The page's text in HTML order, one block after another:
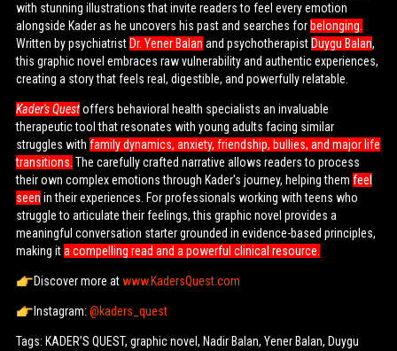
with stunning illustrations that invite readers to feel every emotion
alongside Kader as he uncovers his past and searches for belonging.
Written by psychiatrist Dr. Yener Balan and psychotherapist Duygu Balan,
this graphic novel embraces raw vulnerability and authentic experiences,
creating a story that feels real, digestible, and powerfully relatable.
Kader's Questoffers behavioral health specialists an invaluable
therapeutic tool that resonates with young adults facing similar
struggles with family dynamics, anxiety, friendship, bullies, and major life
transitions. The carefully crafted narrative allows readers to process
their own complex emotions through Kader's journey, helping them feel
seen in their experiences. For professionals working with teens who
struggle to articulate their feelings, this graphic novel provides a
meaningful conversation starter grounded in evidence-based principles,
making ita compelling read and a powerful clinical resource.
Discover more atwww.KadersQuest.com
Instagram: @kaders_quest
Tags: KADER’S QUEST, graphic novel, Nadir Balan, Yener Balan, Duygu